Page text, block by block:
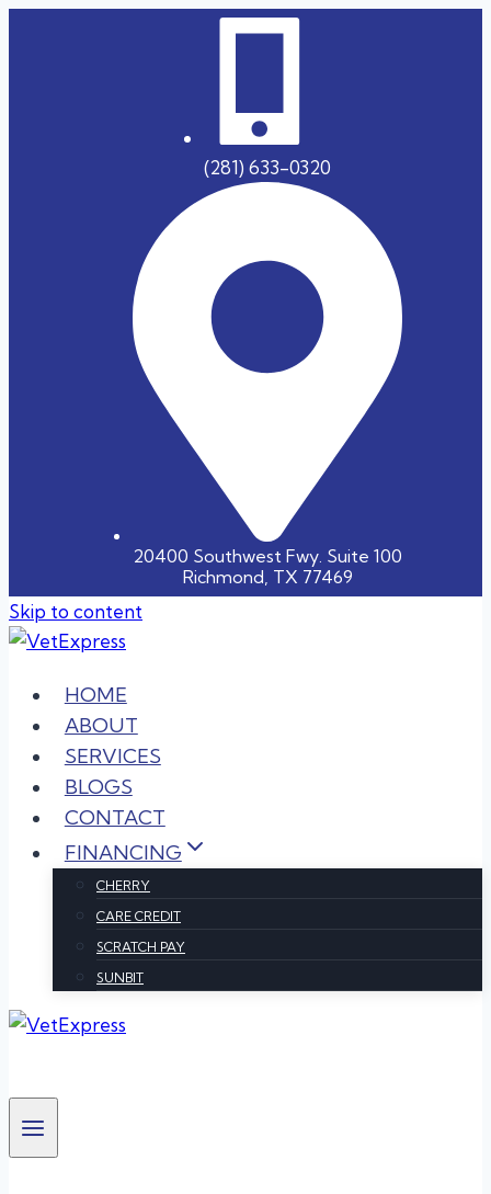
20400 Southwest Fwy. Suite 100
Richmond, TX 77469
(281) 633-0320
Skip to content
HOME
ABOUT
SERVICES
BLOGS
CONTACT
FINANCING
CHERRY
CARE CREDIT
SCRATCH PAY
SUNBIT